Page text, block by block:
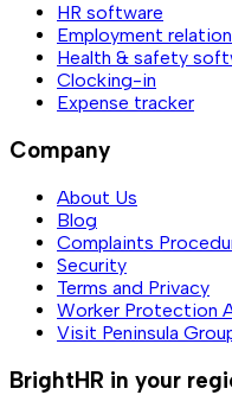
HR software
Employment
Health & safety
Clocking-in
Expense tracker
Company
About Us
Blog
Complaints
Security
Terms and Privacy
Worker Protection
Visit Peninsula
BrightHR in your